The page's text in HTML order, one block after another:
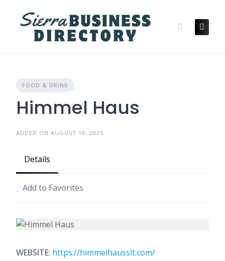
content
FOOD & DRINK
Himmel Haus
ADDED ON AUGUST 16, 2025
Details
Add to Favorites
WEBSITE: https://himmelhausslt.com/